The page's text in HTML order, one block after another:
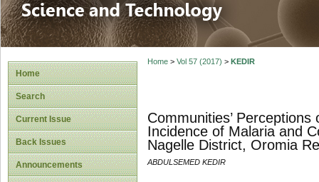
Home
Search
Current Issue
Back Issues
Announcements
Home> Vol 57 (2017) > KEDIR
Communities’
Incidence of Malaria and
Nagelle District, Oromia
ABDULSEMED KEDIR